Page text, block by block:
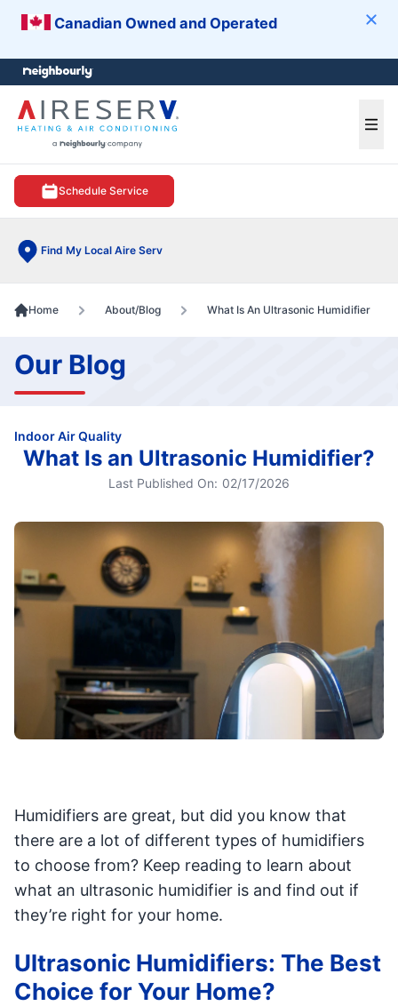
Canadian Owned and Operated
Schedule Service
Find My Local Aire Serv
menu
Home About/Blog What Is An Ultrasonic Humidifier
Our Blog
Indoor Air Quality
What Is an Ultrasonic Humidifier?
Last Published On: 02/17/2026
Humidifiers are great, but did you know that
there are a lot of different types of humidifiers
to choose from? Keep reading to learn about
what an ultrasonic humidifier is and find out if
they’re right for your home.
Ultrasonic Humidifiers: The Best
Choice for Your Home?